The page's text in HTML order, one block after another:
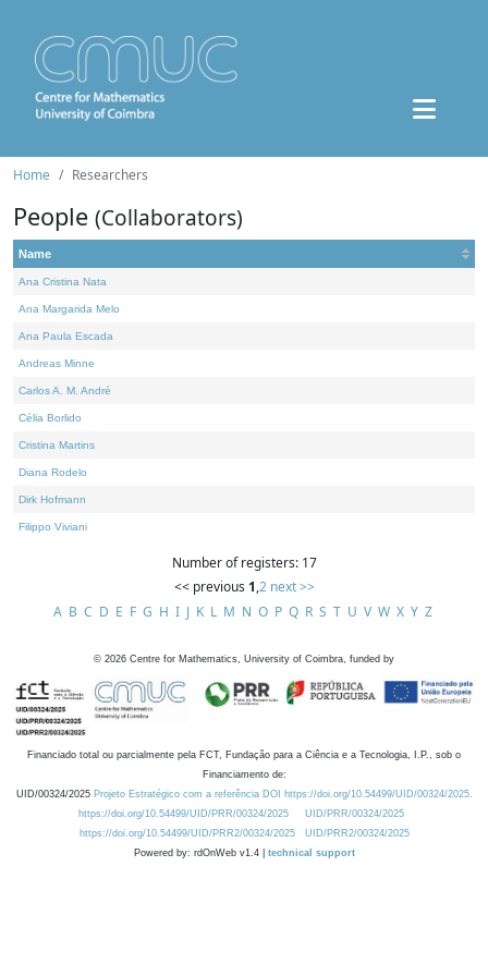
Home Researchers
People (Collaborators)
Name
Ana Cristina Nata
Ana Margarida Melo
Ana Paula Escada
Andreas Minne
Carlos A. M. André
Célia Borlido
Cristina Martins
Diana Rodelo
Dirk Hofmann
Filippo Viviani
Number of registers: 17
<< previous 1,2 next >>
A B C D E F G H I J K L M N O P Q R S T U V W X Y Z
© 2026 Centre for Mathematics, University of Coimbra, funded by
Financiado total ou parcialmente pela FCT, Fundação para a Ciência e a Tecnologia, I.P., sob o
Financiamento de:
UID/00324/2025 Projeto Estratégico com a referência DOI https://doi.org/10.54499/UID/00324/2025.
https://doi.org/10.54499/UID/PRR/00324/2025
UID/PRR/00324/2025
https://doi.org/10.54499/UID/PRR2/00324/2025
UID/PRR2/00324/2025
Powered by: rdOnWeb v1.4 | technical support